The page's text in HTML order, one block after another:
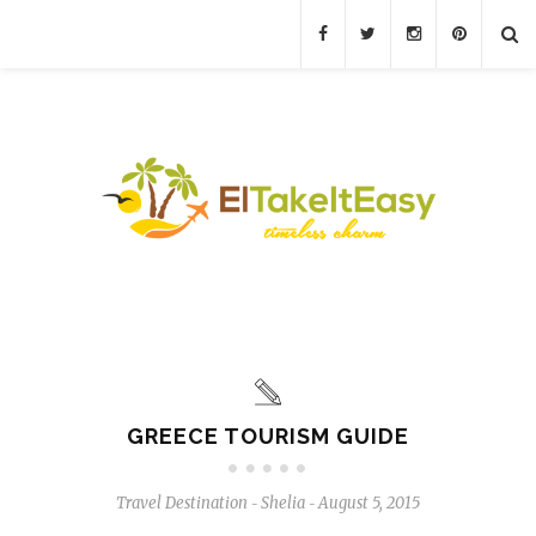
GREECE TOURISM GUIDE
Travel Destination - Shelia - August 5, 2015